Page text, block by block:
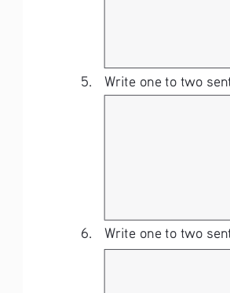
5. Write one to two
6. Write one to two